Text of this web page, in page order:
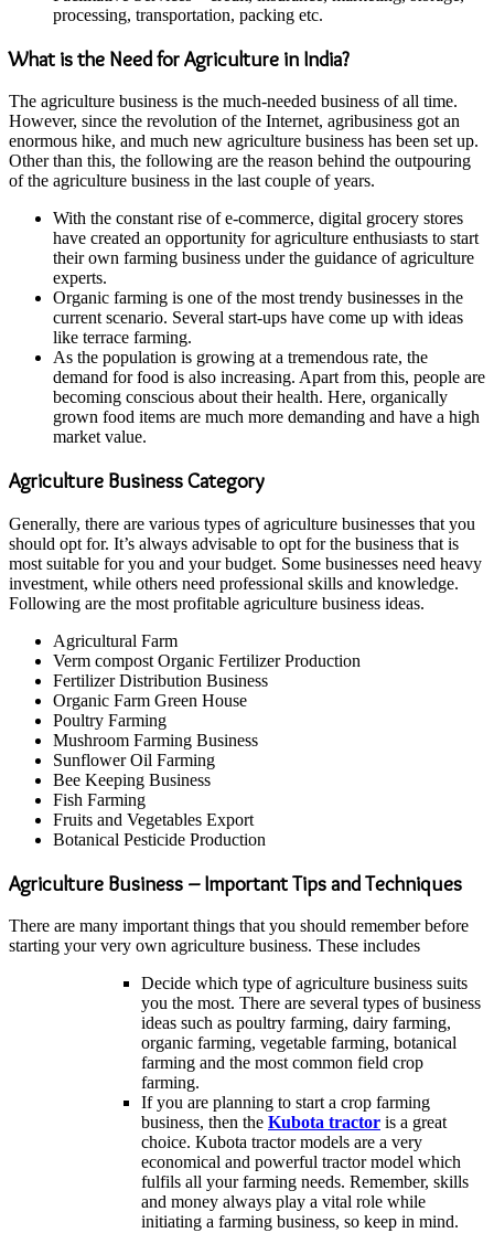
processing, transportation, packing etc.
What is the Need for Agriculture in India?
The agriculture business is the much-needed business of all time.
However, since the revolution of the Internet, agribusiness got an
enormous hike, and much new agriculture business has been set up.
Other than this, the following are the reason behind the outpouring
of the agriculture business in the last couple of years.
With the constant rise of e-commerce, digital grocery stores
have created an opportunity for agriculture enthusiasts to start
their own farming business under the guidance of agriculture
experts.
Organic farming is one of the most trendy businesses in the
current scenario. Several start-ups have come up with ideas
like terrace farming.
As the population is growing at a tremendous rate, the
demand for food is also increasing. Apart from this, people are
becoming conscious about their health. Here, organically
grown food items are much more demanding and have a high
market value.
Agriculture Business Category
Generally, there are various types of agriculture businesses that you
should opt for. It’s always advisable to opt for the business that is
most suitable for you and your budget. Some businesses need heavy
investment, while others need professional skills and knowledge.
Following are the most profitable agriculture business ideas.
Agricultural Farm
Verm compost Organic Fertilizer Production
Fertilizer Distribution Business
Organic Farm Green House
Poultry Farming
Mushroom Farming Business
Sunflower Oil Farming
Bee Keeping Business
Fish Farming
Fruits and Vegetables Export
Botanical Pesticide Production
Agriculture Business – Important Tips and Techniques
There are many important things that you should remember before
starting your very own agriculture business. These includes
Decide which type of agriculture business suits
you the most. There are several types of business
ideas such as poultry farming, dairy farming,
organic farming, vegetable farming, botanical
farming and the most common field crop
farming.
If you are planning to start a crop farming
business, then the Kubota tractor is a great
choice. Kubota tractor models are a very
economical and powerful tractor model which
fulfils all your farming needs. Remember, skills
and money always play a vital role while
initiating a farming business, so keep in mind.